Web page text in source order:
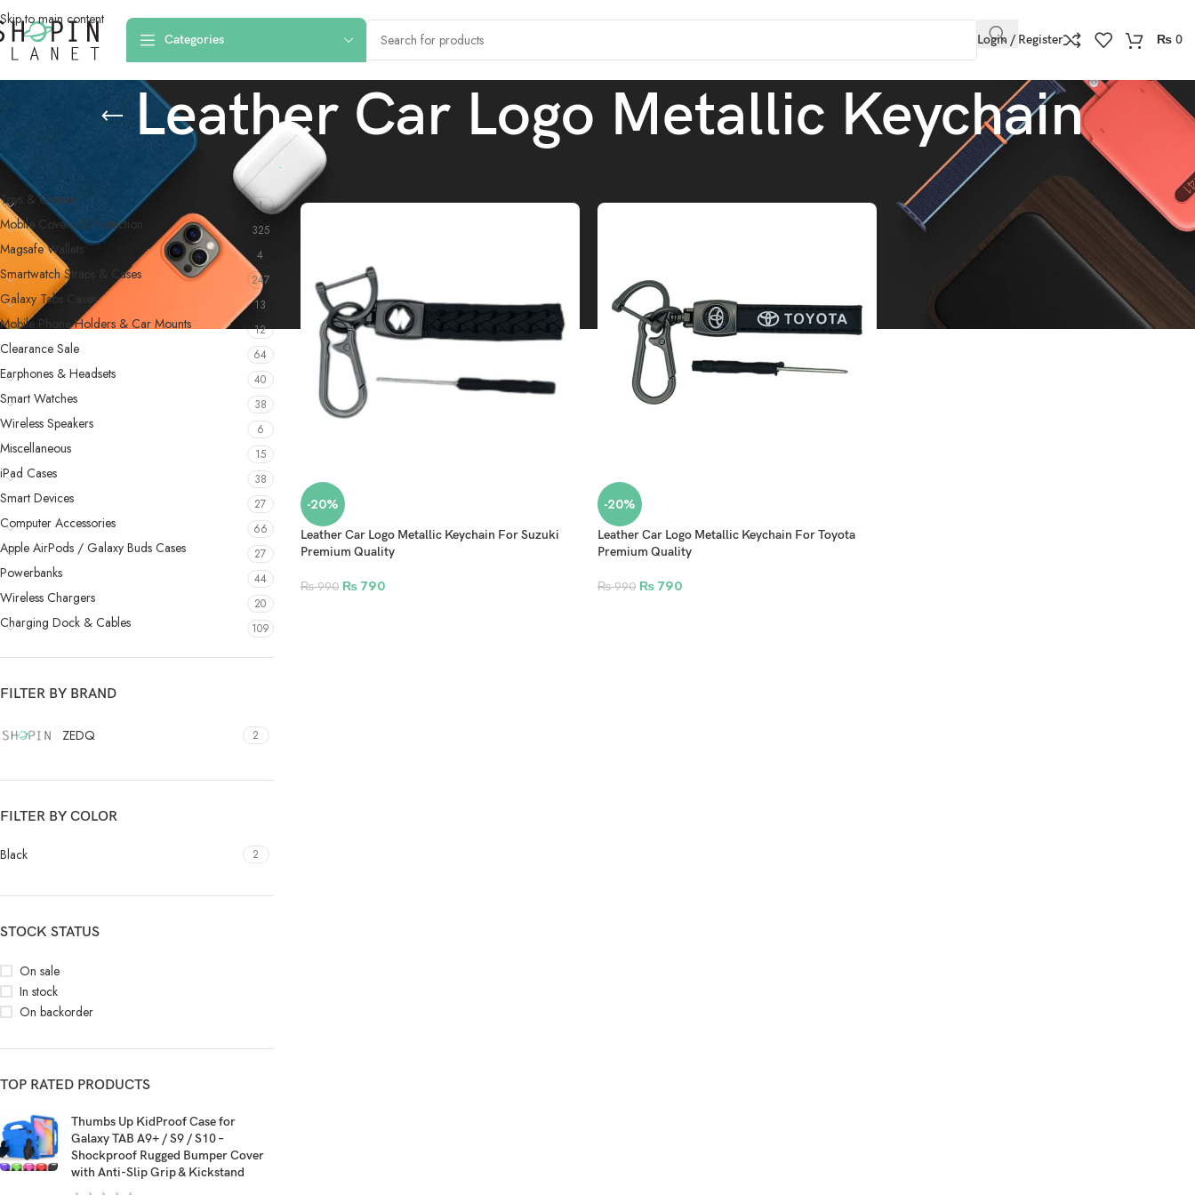
Skip to main content
Categories Login / Register ₨ 0
Leather Car Logo Metallic Keychain
PRODUCT CATEGORIES
Toys & Games 4
Mobile Covers & Protection 325
Magsafe Wallets 4
Smartwatch Straps & Cases 247
Galaxy Tabs Cases 13
Mobile Phone Holders & Car Mounts 12
Clearance Sale 64
Earphones & Headsets 40
Smart Watches 38
Wireless Speakers 6
Miscellaneous 15
iPad Cases 38
Smart Devices 27
Computer Accessories 66
Apple AirPods / Galaxy Buds Cases 27
Powerbanks 44
Wireless Chargers 20
Charging Dock & Cables 109
FILTER BY BRAND
ZEDQ 2
FILTER BY COLOR
Black 2
STOCK STATUS
On sale
In stock
On backorder
TOP RATED PRODUCTS
Thumbs Up KidProof Case for
Galaxy TAB A9+ / S9 / S10 –
Shockproof Rugged Bumper Cover
with Anti-Slip Grip & Kickstand
Home 24
-20%
Leather Car Logo Metallic Keychain For Suzuki
Premium Quality
₨990 ₨790
-20%
Leather Car Logo Metallic Keychain For Toyota
Premium Quality
₨990 ₨790